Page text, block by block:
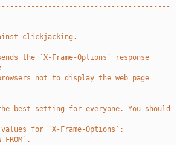
clickjacking.
the `X-Frame-Options` response
not to display the web page
best setting for everyone. You should
for `X-Frame-Options`:
FROM`.